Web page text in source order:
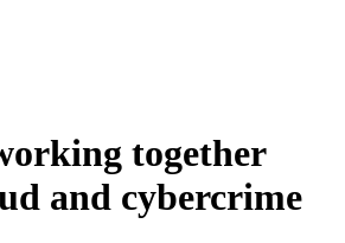
together
and cybercrime